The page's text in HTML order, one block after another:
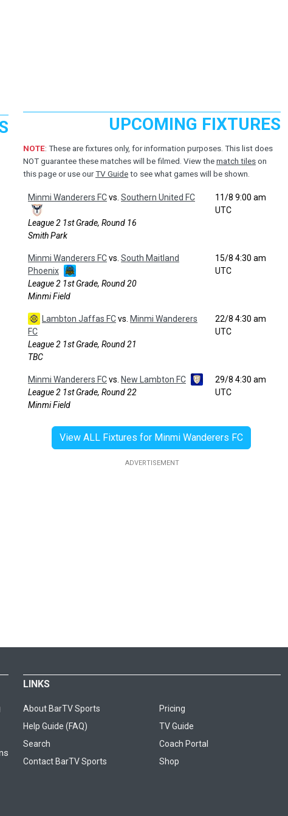
UPCOMING FIXTURES
NOTE: These are fixtures only, for information purposes. This list does
NOT guarantee these matches will be filmed. View the match tiles on
this page or use ourTV Guide to see what games will be shown.
Minmi Wanderers FCvs. Southern United FC
League 2 1st Grade, Round 16
Smith Park
11/8 9:00 am
UTC
Minmi Wanderers FCvs. South Maitland
Phoenix
League 2 1st Grade, Round 20
Minmi Field
15/8 4:30 am
UTC
Lambton Jaffas FCvs. Minmi Wanderers
FC
League 2 1st Grade, Round 21
TBC
22/8 4:30 am
UTC
Minmi Wanderers FCvs. New Lambton FC
League 2 1st Grade, Round 22
Minmi Field
29/8 4:30 am
UTC
View ALL Fixtures for Minmi Wanderers FC
LINKS
About BarTV Sports
Pricing
Help Guide (FAQ)
TV Guide
Search
Coach Portal
Contact BarTV Sports
Shop